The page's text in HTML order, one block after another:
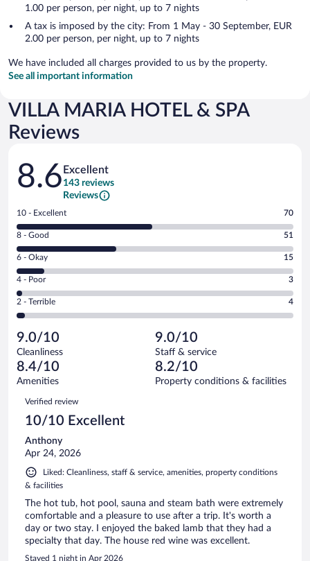
1.00 per person, per night, up to 7 nights
A tax is imposed by the city: From 1 May - 30 September, EUR
2.00 per person, per night, up to 7 nights
We have included all charges provided to us by the property.
See all important information
VILLA MARIA HOTEL & SPA
Reviews
Reviews
8.6 Excellent
143 reviews
Reviews
Rating
10
-
Excellent.
out
of
143
reviews
10 - Excellent 70
Rating
8
-
Good.
out
of
reviews
8 - Good 51
Rating
6
-
Okay.
of
143
reviews
6 - Okay 15
Rating
4
-
Poor.
3
out
of
143
reviews
4 - Poor 3
Rating
2
Terrible.
4
out
of
reviews
2 - Terrible 4
9.0/10
Cleanliness
9.0/10
Staff & service
8.4/10
Amenities
8.2/10
Property conditions & facilities
Reviews
Verified review
10/10 Excellent
Anthony
Apr 24, 2026
Liked: Cleanliness, staff & service, amenities, property conditions
& facilities
The hot tub, hot pool, sauna and steam bath were extremely
comfortable and a pleasure to use after a trip. It's worth a
day or two stay. I enjoyed the baked lamb that they had a
specialty that day. The house red wine was excellent.
Stayed 1 night in Apr 2026